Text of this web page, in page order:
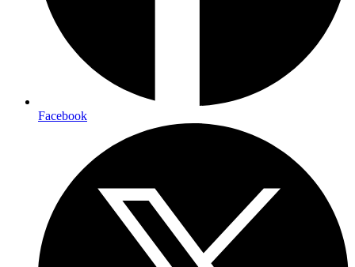
Facebook